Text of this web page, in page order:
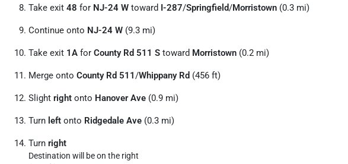
Take exit 48 for NJ-24 W toward I-287/Springfield/Morristown (0.3 mi)
Continue onto NJ-24 W (9.3 mi)
Take exit 1A for County Rd 511 S toward Morristown (0.2 mi)
Merge onto County Rd 511/Whippany Rd (456 ft)
Slight right onto Hanover Ave (0.9 mi)
Turn left onto Ridgedale Ave (0.3 mi)
Turn right
Destination will be on the right